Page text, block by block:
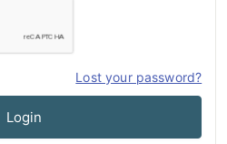
Lost your password?
Login